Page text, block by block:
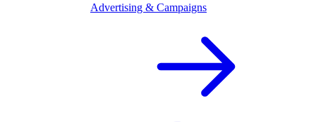
Advertising & Campaigns